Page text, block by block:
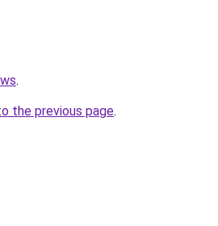
.
the previous page.